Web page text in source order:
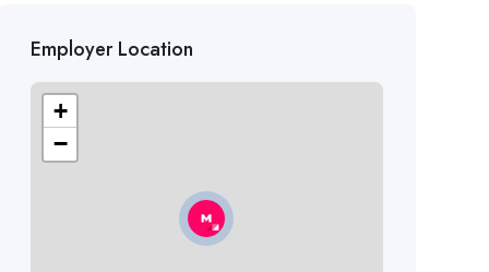
Employer Location
+
−